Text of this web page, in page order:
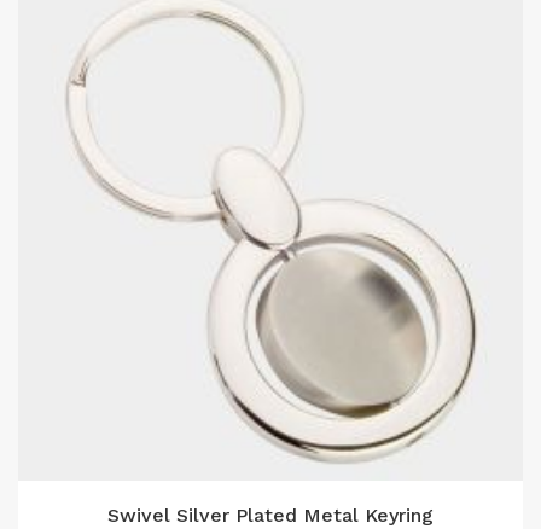
Swivel Silver Plated Metal Keyring